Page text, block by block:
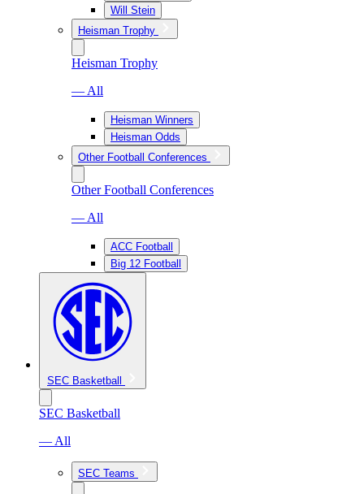
Will Stein
Heisman Trophy
Heisman Trophy
— All
Heisman Winners
Heisman Odds
Other Football Conferences
Other Football Conferences
— All
ACC Football
Big 12 Football
SEC Basketball
SEC Basketball
— All
SEC Teams